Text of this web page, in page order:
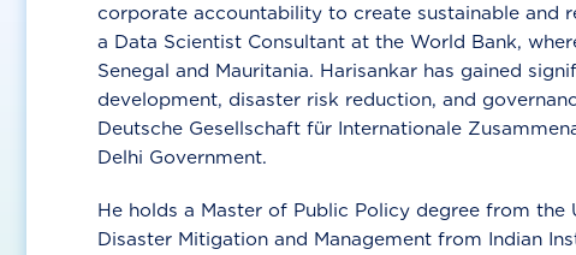
corporate accountability to create sustainable and
a Data Scientist Consultant at the World Bank,
Senegal and Mauritania. Harisankar has gained
development, disaster risk reduction, and
Deutsche Gesellschaft für Internationale
Delhi Government.
He holds a Master of Public Policy degree from the
Disaster Mitigation and Management from Indian